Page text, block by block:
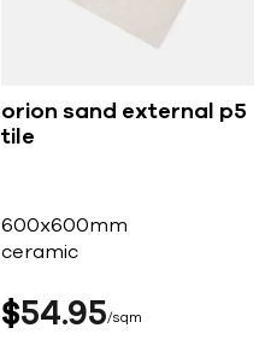
orion sand external p5
tile
600x600mm
ceramic
$54 95 sqm